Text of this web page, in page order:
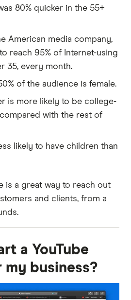
80% quicker in the 55+
American media company,
reach 95% of Internet-using
35, every month.
of the audience is female.
is more likely to be college-
with the rest of
likely to have children than
is a great way to reach out
and clients, from a
a YouTube
my business?